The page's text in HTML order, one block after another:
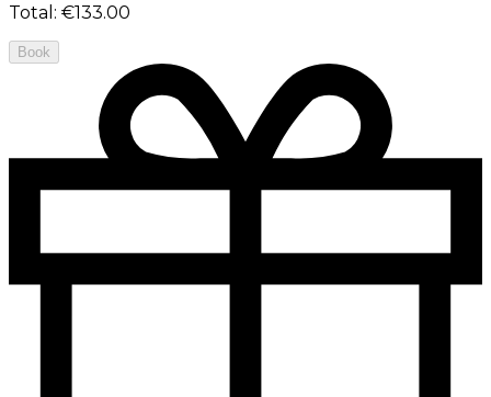
Total : €133.00
Book